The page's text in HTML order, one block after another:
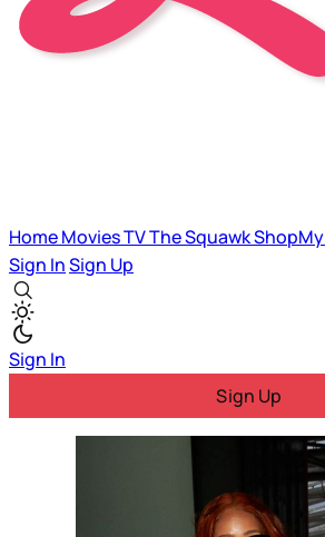
HomeMoviesTVThe SquawkShopMy
Sign InSign Up
Sign In
Sign Up